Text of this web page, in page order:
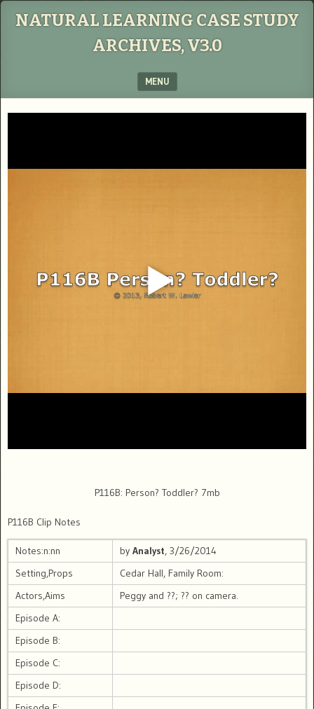
NATURAL LEARNING CASE STUDY
ARCHIVES, V3.0
MENU
P116B: Person? Toddler? 7mb
P116B Clip Notes
Notes:n:nn by Analyst, 3/26/2014
Setting,Props
Cedar Hall, Family Room:
Actors,Aims
Peggy and ??; ?? on camera.
Episode A:
Episode B:
Episode C:
Episode D: